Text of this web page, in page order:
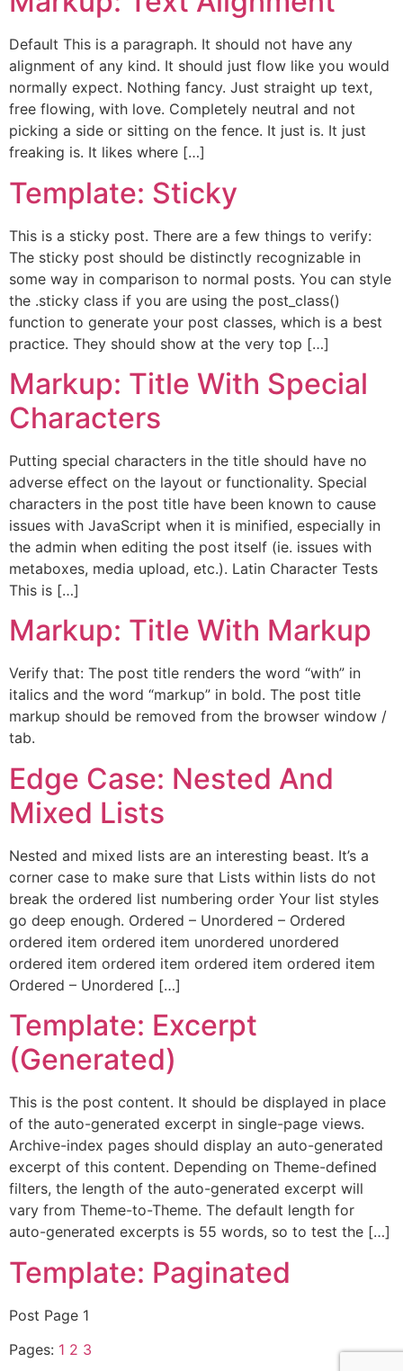
Default This is a paragraph. It should not have any
alignment of any kind. It should just flow like you would
normally expect. Nothing fancy. Just straight up text,
free flowing, with love. Completely neutral and not
picking a side or sitting on the fence. It just is. It just
freaking is. It likes where […]
Template: Sticky
This is a sticky post. There are a few things to verify:
The sticky post should be distinctly recognizable in
some way in comparison to normal posts. You can style
the .sticky class if you are using the post_class()
function to generate your post classes, which is a best
practice. They should show at the very top […]
Markup: Title With Special
Characters
Putting special characters in the title should have no
adverse effect on the layout or functionality. Special
characters in the post title have been known to cause
issues with JavaScript when it is minified, especially in
the admin when editing the post itself (ie. issues with
metaboxes, media upload, etc.). Latin Character Tests
This is […]
Markup: Title With Markup
Verify that: The post title renders the word “with” in
italics and the word “markup” in bold. The post title
markup should be removed from the browser window /
tab.
Edge Case: Nested And
Mixed Lists
Nested and mixed lists are an interesting beast. It’s a
corner case to make sure that Lists within lists do not
break the ordered list numbering order Your list styles
go deep enough. Ordered – Unordered – Ordered
ordered item ordered item unordered unordered
ordered item ordered item ordered item ordered item
Ordered – Unordered […]
Template: Excerpt
(Generated)
This is the post content. It should be displayed in place
of the auto-generated excerpt in single-page views.
Archive-index pages should display an auto-generated
excerpt of this content. Depending on Theme-defined
filters, the length of the auto-generated excerpt will
vary from Theme-to-Theme. The default length for
auto-generated excerpts is 55 words, so to test the […]
Template: Paginated
Post Page 1
Pages: 1 2 3